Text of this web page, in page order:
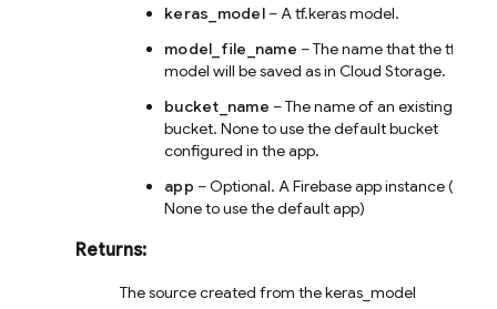
keras_model– A tf.keras model.
model_file_name – The name that the tflite
model will be saved as in Cloud Storage.
bucket_name – The name of an existing
bucket. None to use the default bucket
configured in the app.
app – Optional. A Firebase app instance (or
None to use the default app)
Returns:
The source created from the keras_model